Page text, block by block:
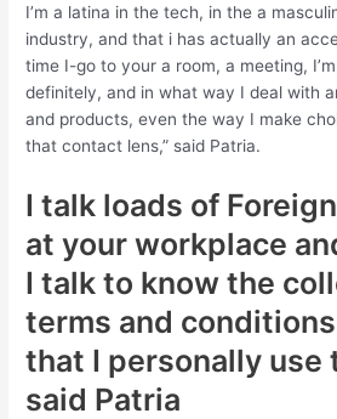
I’m a latina in the tech, in the a
industry, and that i has actually an
time I-go to your a room, a meeting,
definitely, and in what way I deal with
and products, even the way I make
that contact lens,” said Patria.
I talk loads of
at your workplace
I talk to know the
terms and
that I personally use
said Patria